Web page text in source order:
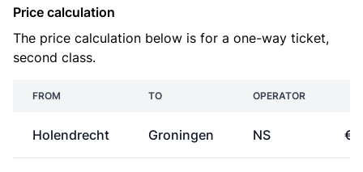
Price calculation
The price calculation below is for a one-way ticket,
second class.
FROM TO OPERATOR
Holendrecht Groningen NS